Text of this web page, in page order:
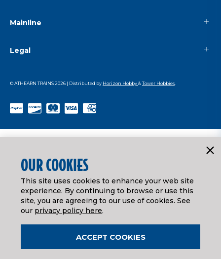
Mainline
Legal
© ATHEARN TRAINS2026 | Distributed by Horizon Hobby&Tower Hobbies
OUR COOKIES
This site uses cookies to enhance your web site
experience. By continuing to browse or use this
site, you are agreeing to our use of cookies. See
our privacy policy here.
ACCEPT COOKIES